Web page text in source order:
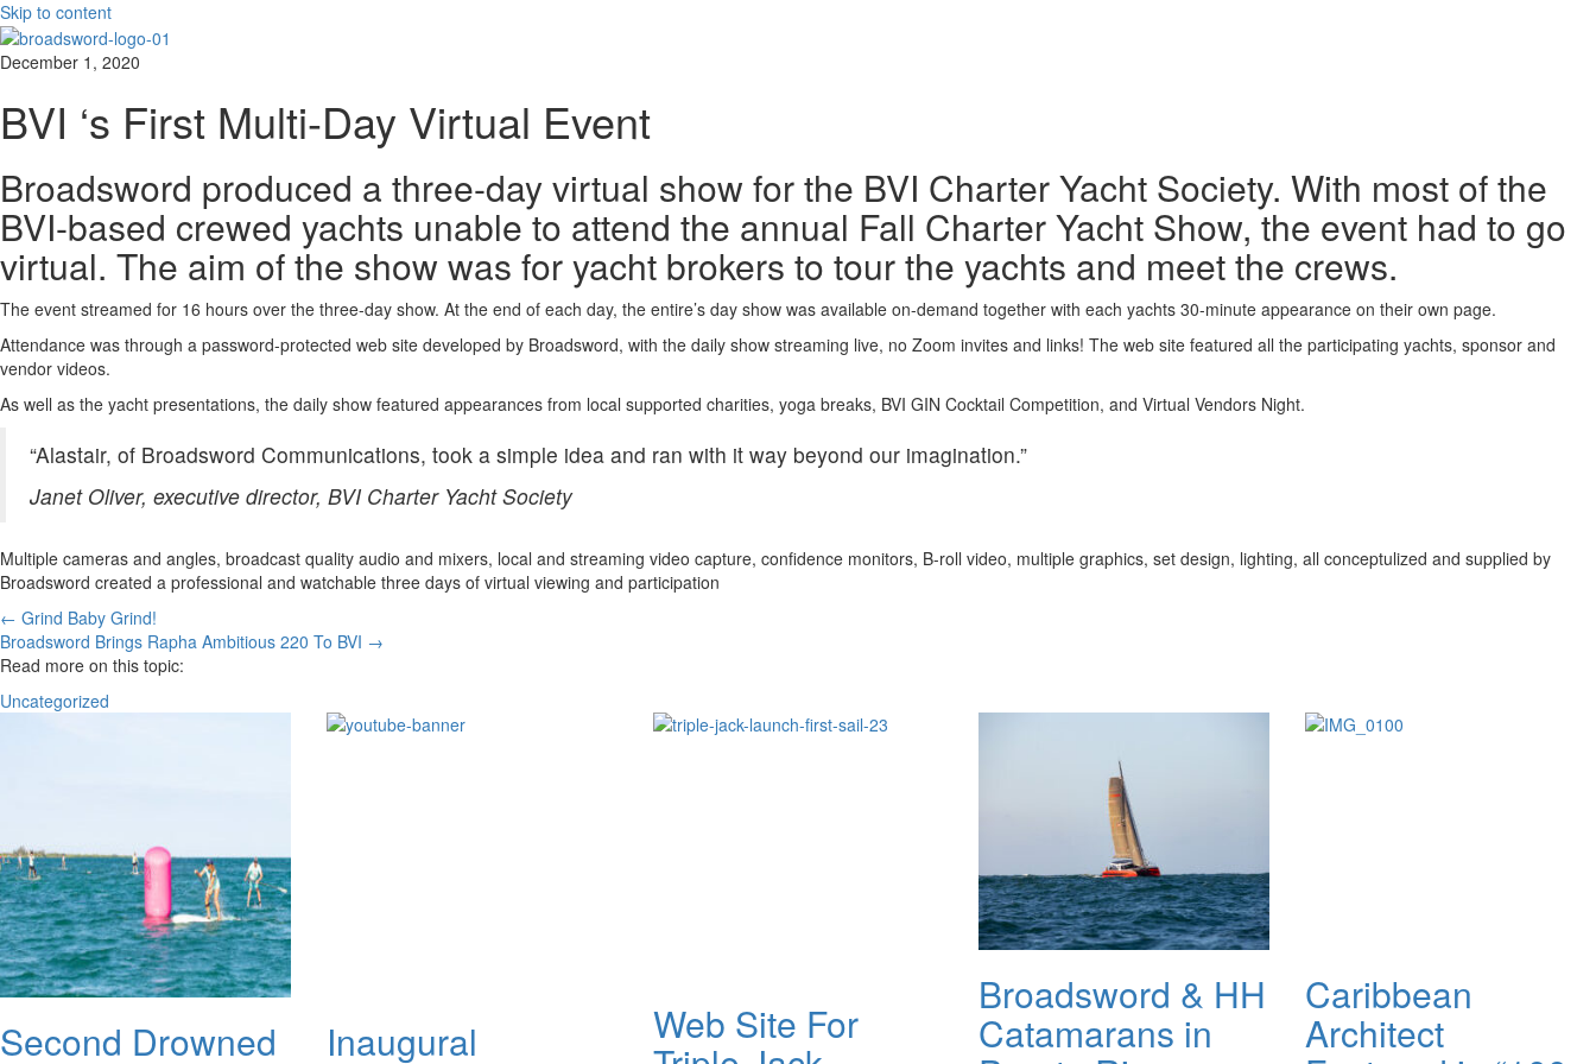
Skip to content
December 1, 2020
BVI ‘s First Multi-Day Virtual Event
Broadsword produced a three-day virtual show for the BVI Charter Yacht Society. With most of the
BVI-based crewed yachts unable to attend the annual Fall Charter Yacht Show, the event had to go
virtual. The aim of the show was for yacht brokers to tour the yachts and meet the crews.
The event streamed for 16 hours over the three-day show. At the end of each day, the entire’s day show was available on-demand together with each yachts 30-minute appearance on their own page.
Attendance was through a password-protected web site developed by Broadsword, with the daily show streaming live, no Zoom invites and links! The web site featured all the participating yachts, sponsor and
vendor videos.
As well as the yacht presentations, the daily show featured appearances from local supported charities, yoga breaks, BVI GIN Cocktail Competition, and Virtual Vendors Night.
“Alastair, of Broadsword Communications, took a simple idea and ran with it way beyond our imagination.”
Janet Oliver, executive director, BVI Charter Yacht Society
Multiple cameras and angles, broadcast quality audio and mixers, local and streaming video capture, confidence monitors, B-roll video, multiple graphics, set design, lighting, all conceptulized and supplied by
Broadsword created a professional and watchable three days of virtual viewing and participation
Posts
navigation
← Grind Baby Grind!
Broadsword Brings Rapha Ambitious 220 To BVI →
Read more on this topic:
Uncategorized
Second Drowned Inaugural Web Site For
Broadsword & HH
Catamarans in
Caribbean
Architect